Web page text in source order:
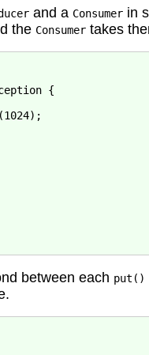
and a Consumer in
the Consumer takes
{
between each put()